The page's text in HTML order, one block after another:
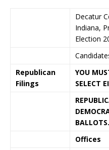
Decatur
Indiana,
Election
Republican
Filings
YOU
SELECT
BALLOTS.
Offices